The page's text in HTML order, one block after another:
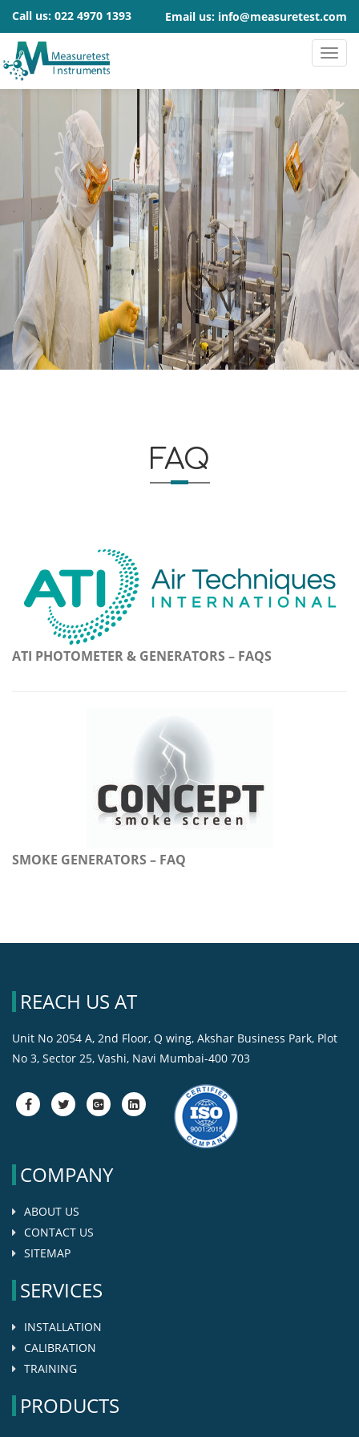
Call us: 022 4970 1393 Email us: info@measuretest.com
FAQ
ATI PHOTOMETER & GENERATORS – FAQS
SMOKE GENERATORS – FAQ
REACH US AT
Unit No 2054 A, 2nd Floor, Q wing, Akshar Business Park, Plot
No 3, Sector 25, Vashi, Navi Mumbai-400 703
fa-
facebook
fa-
twitter
fa-
google-
fa-
google-
COMPANY
ABOUT US
CONTACT US
SITEMAP
SERVICES
INSTALLATION
CALIBRATION
TRAINING
PRODUCTS